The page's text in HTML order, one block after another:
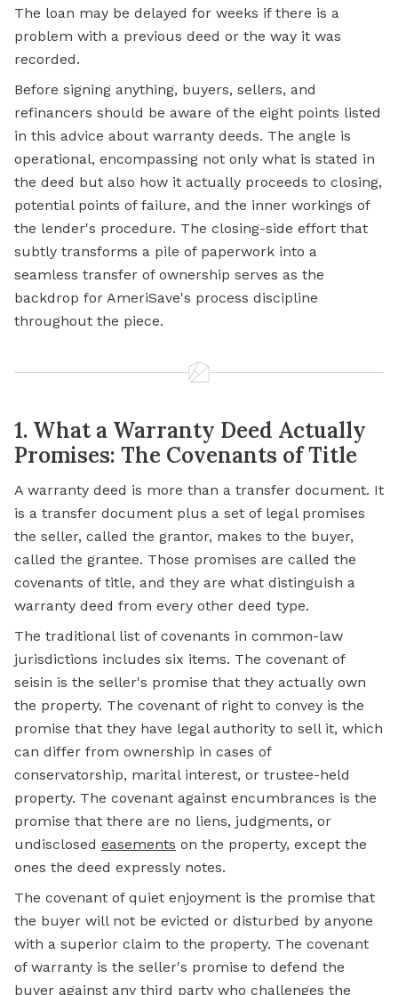
The loan may be delayed for weeks if there is a
problem with a previous deed or the way it was
recorded.
Before signing anything, buyers, sellers, and
refinancers should be aware of the eight points listed
in this advice about warranty deeds. The angle is
operational, encompassing not only what is stated in
the deed but also how it actually proceeds to closing,
potential points of failure, and the inner workings of
the lender's procedure. The closing-side effort that
subtly transforms a pile of paperwork into a
seamless transfer of ownership serves as the
backdrop for AmeriSave's process discipline
throughout the piece.
1. What a Warranty Deed Actually
Promises: The Covenants of Title
A warranty deed is more than a transfer document. It
is a transfer document plus a set of legal promises
the seller, called the grantor, makes to the buyer,
called the grantee. Those promises are called the
covenants of title, and they are what distinguish a
warranty deed from every other deed type.
The traditional list of covenants in common-law
jurisdictions includes six items. The covenant of
seisin is the seller's promise that they actually own
the property. The covenant of right to convey is the
promise that they have legal authority to sell it, which
can differ from ownership in cases of
conservatorship, marital interest, or trustee-held
property. The covenant against encumbrances is the
promise that there are no liens, judgments, or
undisclosed easements on the property, except the
ones the deed expressly notes.
The covenant of quiet enjoyment is the promise that
the buyer will not be evicted or disturbed by anyone
with a superior claim to the property. The covenant
of warranty is the seller's promise to defend the
buyer against any third party who challenges the